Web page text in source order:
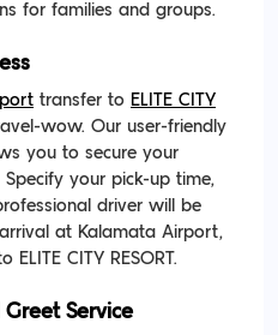
for families and groups.
transfer to ELITE CITY
wow. Our user-friendly
you to secure your
your pick-up time,
driver will be
at Kalamata Airport,
CITY RESORT.
Service